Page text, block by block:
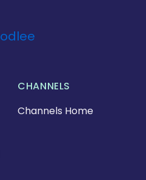
CHANNELS
Channels Home